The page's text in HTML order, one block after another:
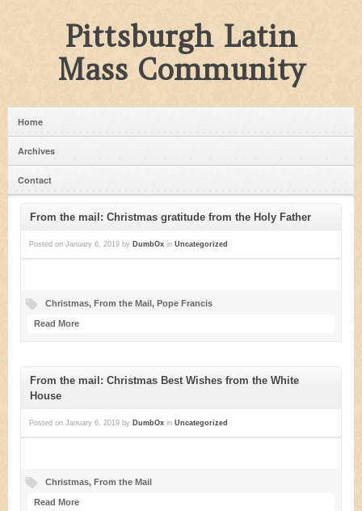
Pittsburgh Latin
Mass Community
Home
Archives
Contact
From the mail: Christmas gratitude from the Holy Father
Posted on January 6, 2019 by DumbOx in Uncategorized
Christmas, From the Mail, Pope Francis
Read More
From the mail: Christmas Best Wishes from the White
House
Posted on January 6, 2019 by DumbOx in Uncategorized
Christmas, From the Mail
Read More